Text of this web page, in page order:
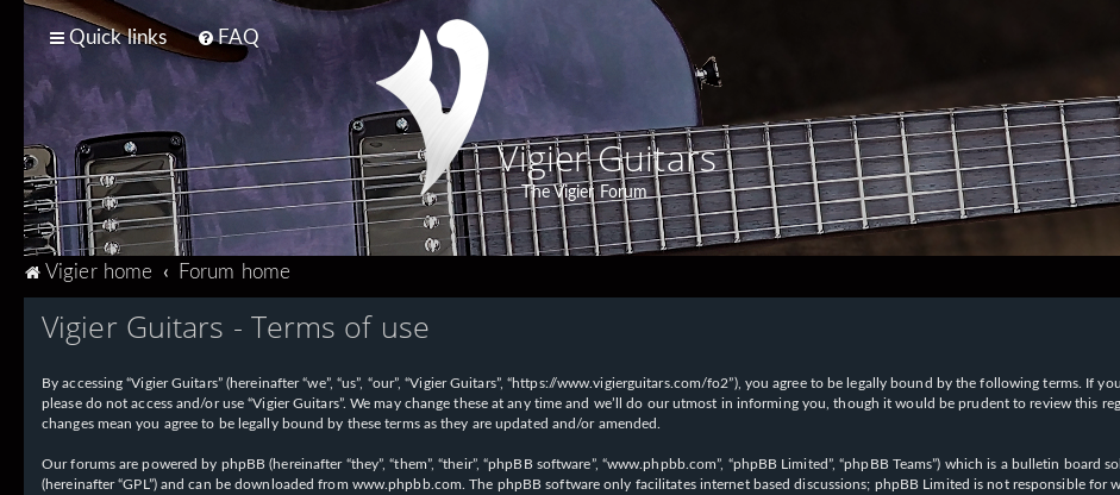
Quick links FAQ
Vigier Guitars
The Vigier Forum
Vigier home Forum home
Vigier Guitars - Terms of use
By accessing “Vigier Guitars” (hereinafter “we”, “us”, “our”, “Vigier Guitars”, “https://www.vigierguitars.com/fo2”), you agree to be legally bound by the following terms.
please do not access and/or use “Vigier Guitars”. We may change these at any time and we’ll do our utmost in informing you, though it would be prudent to review this
changes mean you agree to be legally bound by these terms as they are updated and/or amended.
Our forums are powered by phpBB (hereinafter “they”, “them”, “their”, “phpBB software”, “www.phpbb.com”, “phpBB Limited”, “phpBB Teams”) which is a bulletin board
(hereinafter “GPL”) and can be downloaded from www.phpbb.com . The phpBB software only facilitates internet based discussions; phpBB Limited is not responsible